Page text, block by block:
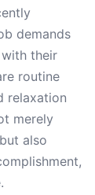
demands
their
routine
relaxation
merely
also